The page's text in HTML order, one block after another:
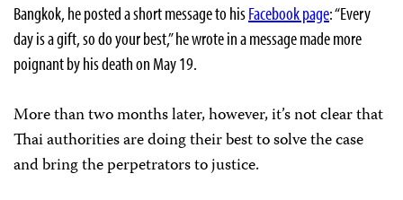
Bangkok, he posted a short message to hisFacebook page: “Every
day is a gift, so do your best,” he wrote in a message made more
poignant by his death on May 19.
More than two months later, however, it’s not clear that
Thai authorities are doing their best to solve the case
and bring the perpetrators to justice.